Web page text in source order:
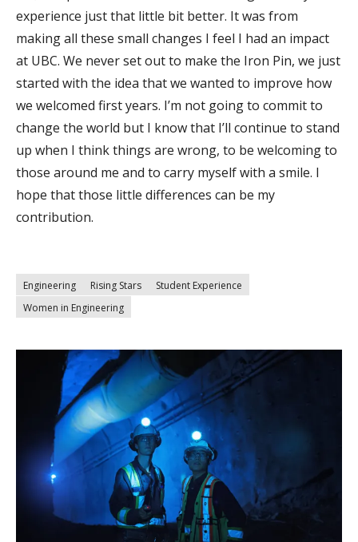
experience just that little bit better. It was from
making all these small changes I feel I had an impact
at UBC. We never set out to make the Iron Pin, we just
started with the idea that we wanted to improve how
we welcomed first years. I’m not going to commit to
change the world but I know that I’ll continue to stand
up when I think things are wrong, to be welcoming to
those around me and to carry myself with a smile. I
hope that those little differences can be my
contribution.
Engineering Rising Stars
Student Experience
Women in Engineering